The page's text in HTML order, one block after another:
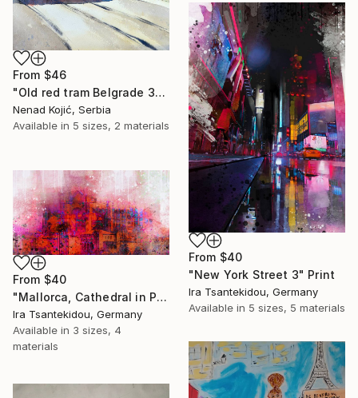
From $46
"Old red tram Belgrade 35x54cm 2022" Print
Nenad Kojić, Serbia
Available in 5 sizes, 2 materials
From $40
"New York Street 3" Print
Ira Tsantekidou, Germany
Available in 5 sizes, 5 materials
From $40
"Mallorca, Cathedral in Palma 1" Print
Ira Tsantekidou, Germany
Available in 3 sizes, 4
materials